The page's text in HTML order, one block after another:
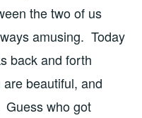
the two of us
amusing. Today
back and forth
beautiful, and
Guess who got